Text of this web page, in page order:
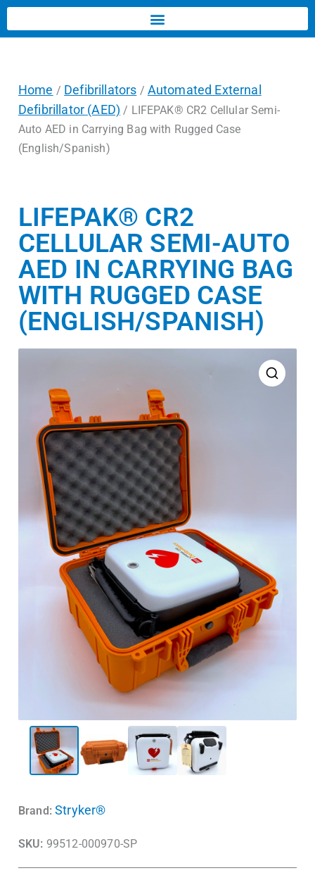
Home / Defibrillators / Automated External
Defibrillator (AED) / LIFEPAK® CR2 Cellular Semi-
Auto AED in Carrying Bag with Rugged Case
(English/Spanish)
LIFEPAK® CR2
CELLULAR SEMI-AUTO
AED IN CARRYING BAG
WITH RUGGED CASE
(ENGLISH/SPANISH)
Brand: Stryker®
SKU: 99512-000970-SP